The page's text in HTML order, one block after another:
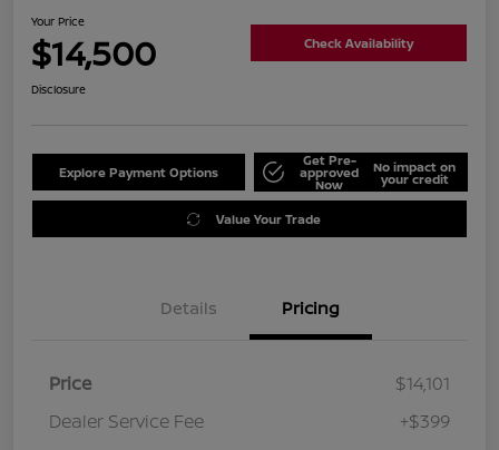
Your Price
$14,500 Check Availability
Disclosure
Explore Payment Options
Get Pre-
approved
Now
No impact on
your credit
Value Your Trade
Details Pricing
Price
$14,101
Dealer Service Fee
+$399